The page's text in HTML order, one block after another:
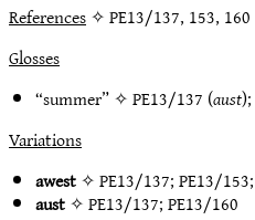
References✧ PE13/137, 153, 160
Glosses
“summer” ✧PE13/137 (aust);
Variations
awest✧PE13/137;PE13/153;
aust✧PE13/137;PE13/160